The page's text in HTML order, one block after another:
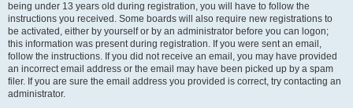
being under 13 years old during registration, you will have to follow the
instructions you received. Some boards will also require new registrations to
be activated, either by yourself or by an administrator before you can logon;
this information was present during registration. If you were sent an email,
follow the instructions. If you did not receive an email, you may have provided
an incorrect email address or the email may have been picked up by a spam
filer. If you are sure the email address you provided is correct, try contacting an
administrator.